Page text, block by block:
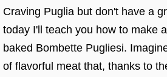
Craving Puglia but don't have a
today I'll teach you how to make
baked Bombette Pugliesi.
of flavorful meat that, thanks to